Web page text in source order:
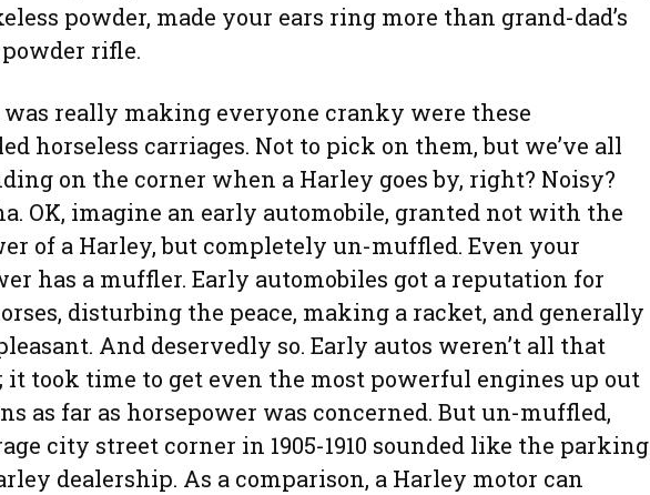
powder, made your ears ring more than grand-dad’s
rifle.
really making everyone cranky were these
horseless carriages. Not to pick on them, but we’ve all
on the corner when a Harley goes by, right? Noisy?
OK, imagine an early automobile, granted not with the
of a Harley, but completely un-muffled. Even your
has a muffler. Early automobiles got a reputation for
disturbing the peace, making a racket, and generally
And deservedly so. Early autos weren’t all that
it took time to get even the most powerful engines up out
as far as horsepower was concerned. But un-muffled,
city street corner in 1905-1910 sounded like the parking
dealership. As a comparison, a Harley motor can